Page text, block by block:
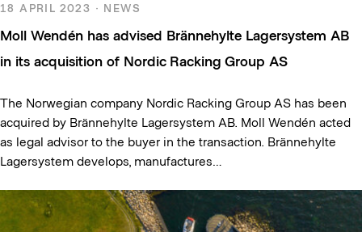
18 APRIL 2023 · NEWS
Moll Wendén has advised Brännehylte Lagersystem AB
in its acquisition of Nordic Racking Group AS
The Norwegian company Nordic Racking Group AS has been
acquired by Brännehylte Lagersystem AB. Moll Wendén acted
as legal advisor to the buyer in the transaction. Brännehylte
Lagersystem develops, manufactures…